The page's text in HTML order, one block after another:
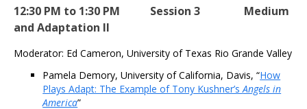
12:30 PM to 1:30 PM Session 3 Medium
and Adaptation II
Moderator: Ed Cameron, University of Texas Rio Grande Valley
Pamela Demory, University of California, Davis, “How
Plays Adapt: The Example of Tony Kushner’sAngels in
America”